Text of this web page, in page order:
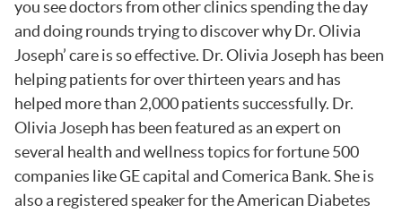
you see doctors from other clinics spending the day
and doing rounds trying to discover why Dr. Olivia
Joseph’ care is so effective. Dr. Olivia Joseph has been
helping patients for over thirteen years and has
helped more than 2,000 patients successfully. Dr.
Olivia Joseph has been featured as an expert on
several health and wellness topics for fortune 500
companies like GE capital and Comerica Bank. She is
also a registered speaker for the American Diabetes